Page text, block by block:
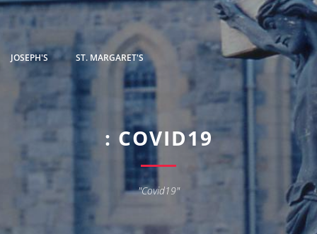
JOSEPH'S ST. MARGARET'S
: COVID19
"Covid19"